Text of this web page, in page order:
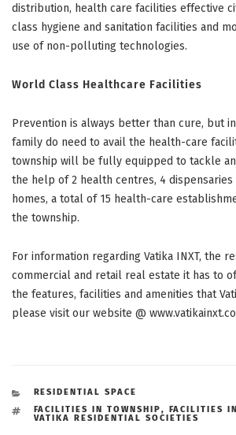
distribution, health care facilities effective
class hygiene and sanitation facilities and
use of non-polluting technologies.
World Class Healthcare Facilities
Prevention is always better than cure, but
family do need to avail the health-care
township will be fully equipped to tackle
the help of 2 health centres, 4 dispensaries
homes, a total of 15 health-care
the township.
For information regarding Vatika INXT, the
commercial and retail real estate it has to
the features, facilities and amenities that
please visit our website @
CATEGORIES
RESIDENTIAL SPACE
TAGS
FACILITIES IN TOWNSHIP, FACILITIES
VATIKA RESIDENTIAL SOCIETIES